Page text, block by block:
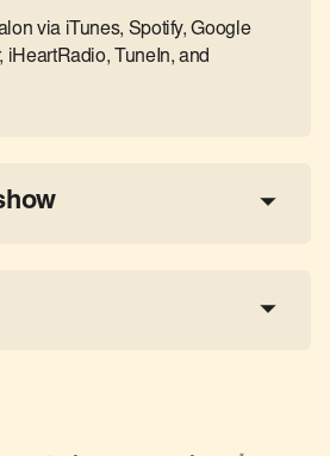
via iTunes, Spotify, Google
iHeartRadio, TuneIn, and